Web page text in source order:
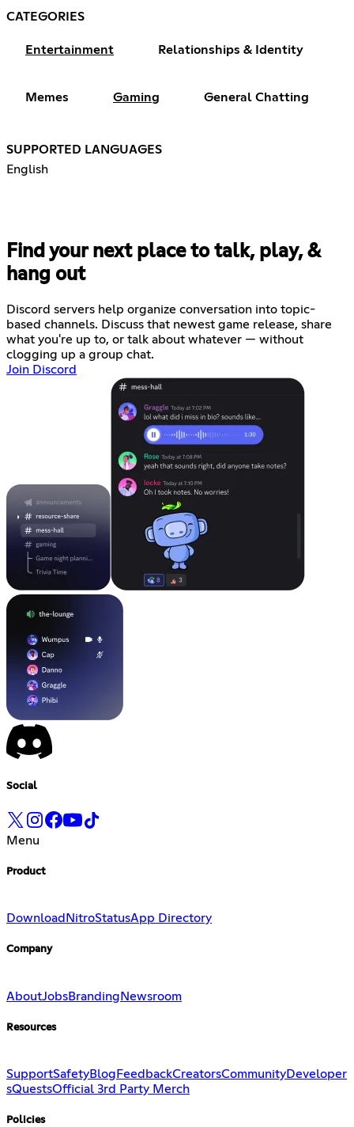
CATEGORIES
Entertainment Relationships & Identity
Memes Gaming General Chatting
SUPPORTED LANGUAGES
English
Find your next place to talk, play, &
hang out
Discord servers help organize conversation into topic-
based channels. Discuss that newest game release, share
what you're up to, or talk about whatever — without
clogging up a group chat.
Join Discord
Social
Menu
Product
Download NitroStatusApp Directory
Company
AboutJobsBranding Newsroom
Resources
SupportSafetyBlog FeedbackCreatorsCommunityDeveloper
sQuestsOfficial 3rd Party Merch
Policies